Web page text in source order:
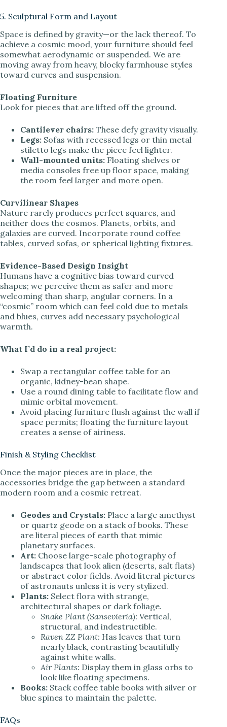
5. Sculptural Form and Layout
Space is defined by gravity—or the lack thereof. To
achieve a cosmic mood, your furniture should feel
somewhat aerodynamic or suspended. We are
moving away from heavy, blocky farmhouse styles
toward curves and suspension.
Floating Furniture
Look for pieces that are lifted off the ground.
Cantilever chairs: These defy gravity visually.
Legs: Sofas with recessed legs or thin metal
stiletto legs make the piece feel lighter.
Wall-mounted units: Floating shelves or
media consoles free up floor space, making
the room feel larger and more open.
Curvilinear Shapes
Nature rarely produces perfect squares, and
neither does the cosmos. Planets, orbits, and
galaxies are curved. Incorporate round coffee
tables, curved sofas, or spherical lighting fixtures.
Evidence-Based Design Insight
Humans have a cognitive bias toward curved
shapes; we perceive them as safer and more
welcoming than sharp, angular corners. In a
“cosmic” room which can feel cold due to metals
and blues, curves add necessary psychological
warmth.
What I’d do in a real project:
Swap a rectangular coffee table for an
organic, kidney-bean shape.
Use a round dining table to facilitate flow and
mimic orbital movement.
Avoid placing furniture flush against the wall if
space permits; floating the furniture layout
creates a sense of airiness.
Finish & Styling Checklist
Once the major pieces are in place, the
accessories bridge the gap between a standard
modern room and a cosmic retreat.
Geodes and Crystals: Place a large amethyst
or quartz geode on a stack of books. These
are literal pieces of earth that mimic
planetary surfaces.
Art: Choose large-scale photography of
landscapes that look alien (deserts, salt flats)
or abstract color fields. Avoid literal pictures
of astronauts unless it is very stylized.
Plants: Select flora with strange,
architectural shapes or dark foliage.
Snake Plant (Sansevieria): Vertical,
structural, and indestructible.
Raven ZZ Plant: Has leaves that turn
nearly black, contrasting beautifully
against white walls.
Air Plants: Display them in glass orbs to
look like floating specimens.
Books: Stack coffee table books with silver or
blue spines to maintain the palette.
FAQs